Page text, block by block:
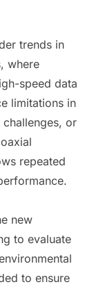
trends in
where
speed data
limitations in
or
repeated
new
to evaluate
to ensure